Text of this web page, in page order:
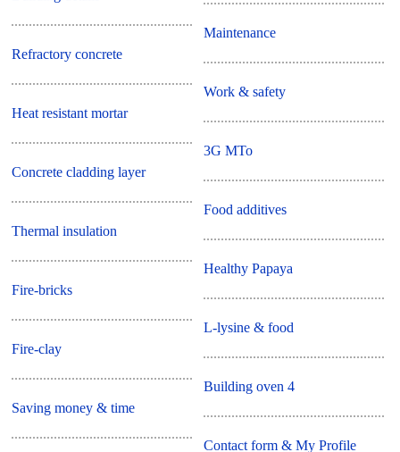
Refractory concrete
Heat resistant mortar
Concrete cladding layer
Thermal insulation
Fire-bricks
Fire-clay
Saving money & time
Maintenance
Work & safety
3G MTo
Food additives
Healthy Papaya
L-lysine & food
Building oven 4
Contact form & My Profile